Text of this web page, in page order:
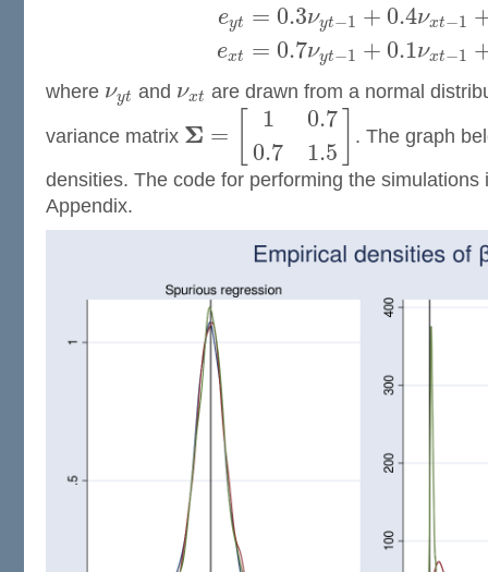
eyt
ext
= 0.3νyt−1 + 0.4νxt−1
= 0.7νyt−1 + 0.1νxt−1
where νyt and νxt are drawn from a normal
variance matrix Σ =
1
0.7
0.7
1.5
. The graph
densities. The code for performing the simulations
Appendix.